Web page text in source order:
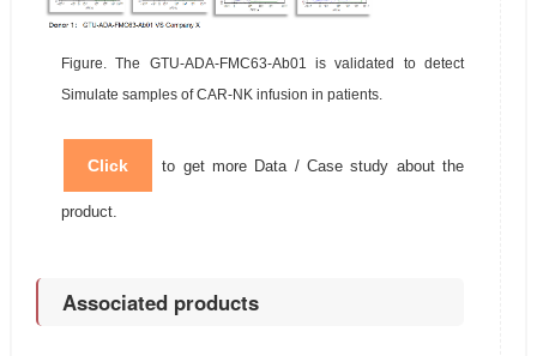
Figure. The GTU-ADA-FMC63-Ab01 is validated to detect
Simulate samples of CAR-NK infusion in patients.
Click to get more Data / Case study about the
product.
Associated products